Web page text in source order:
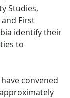
Studies,
First
identify their
to
convened